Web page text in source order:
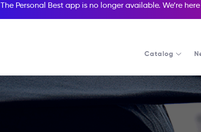
The Personal Best app is no longer available. We’re
Catalog